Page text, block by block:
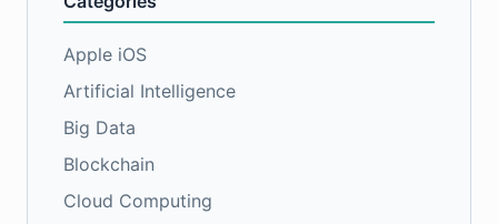
Apple iOS
Artificial Intelligence
Big Data
Blockchain
Cloud Computing